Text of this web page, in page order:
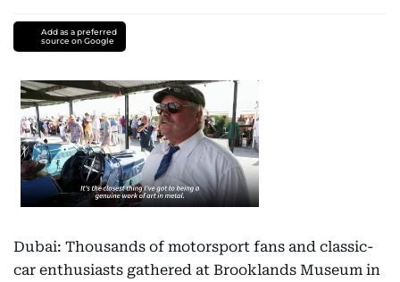
Add as a preferred
source on Google
Dubai: Thousands of motorsport fans and classic-
car enthusiasts gathered at Brooklands Museum in